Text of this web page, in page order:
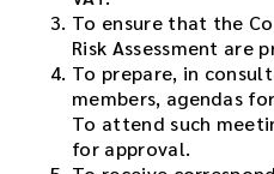
To ensure that the
Risk Assessment are
To prepare, in
members, agendas
To attend such
for approval.